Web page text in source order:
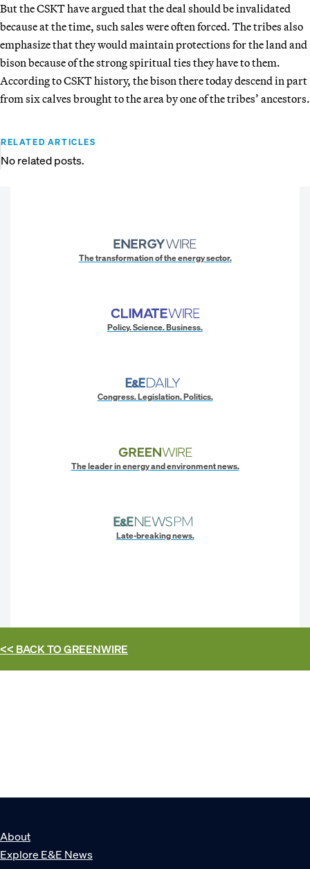
But the CSKT have argued that the deal should be invalidated
because at the time, such sales were often forced. The tribes also
emphasize that they would maintain protections for the land and
bison because of the strong spiritual ties they have to them.
According to CSKT history, the bison there today descend in part
from six calves brought to the area by one of the tribes’ ancestors.
RELATED ARTICLES
No related posts.
The transformation of the energy sector.
Policy. Science. Business.
Congress. Legislation. Politics.
The leader in energy and environment news.
Late-breaking news.
<< BACK TOGREENWIRE
About
Explore E&E News